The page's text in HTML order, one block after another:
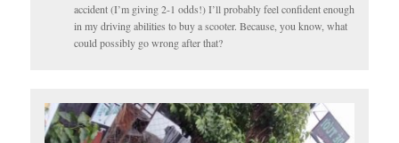
accident (I’m giving 2-1 odds!) I’ll probably feel confident enough
in my driving abilities to buy a scooter. Because, you know, what
could possibly go wrong after that?